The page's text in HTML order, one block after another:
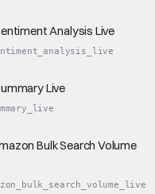
Analysis Live
Live
Bulk Search Volume